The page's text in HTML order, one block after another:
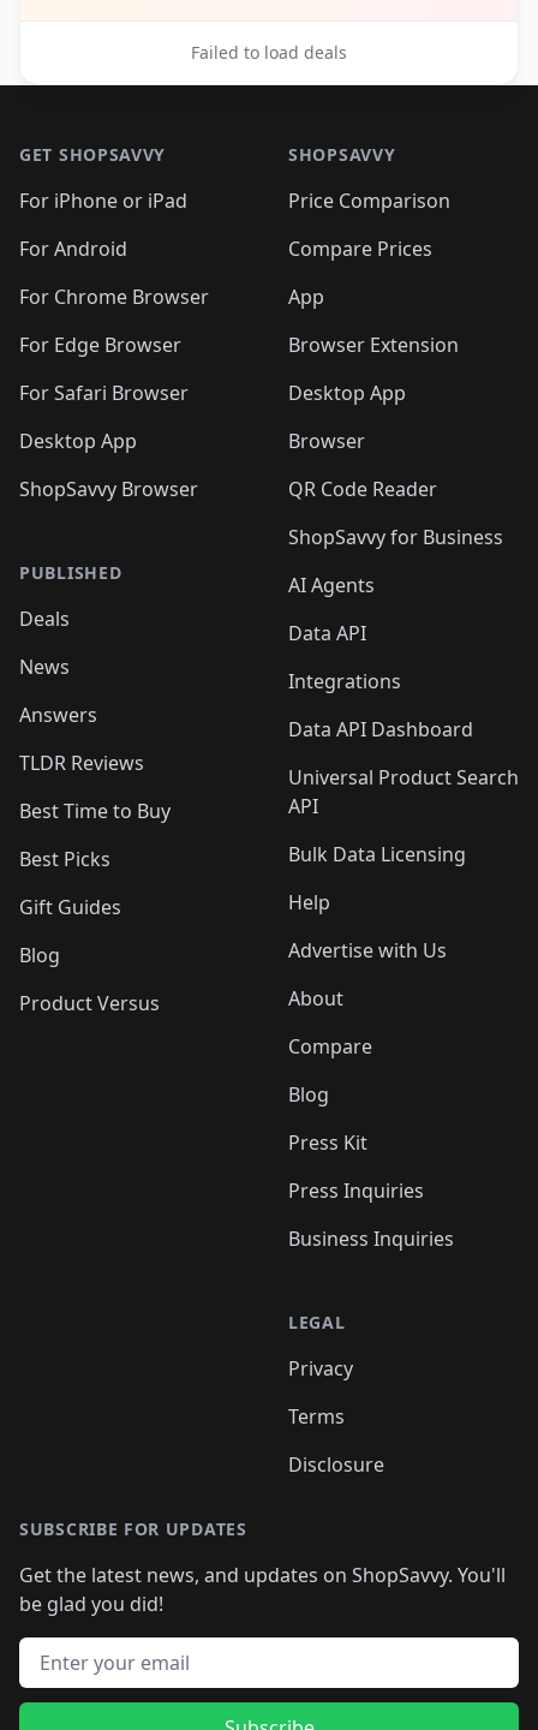
Failed to load deals
GET SHOPSAVVY
For iPhone or iPad
For Android
For Chrome Browser
For Edge Browser
For Safari Browser
Desktop App
ShopSavvy Browser
PUBLISHED
Deals
News
Answers
TLDR Reviews
Best Time to Buy
Best Picks
Gift Guides
Blog
Product Versus
SHOPSAVVY
Price Comparison
Compare Prices
App
Browser Extension
Desktop App
Browser
QR Code Reader
ShopSavvy for Business
AI Agents
Data API
Integrations
Data API Dashboard
Universal Product Search
API
Bulk Data Licensing
Help
Advertise with Us
About
Compare
Blog
Press Kit
Press Inquiries
Business Inquiries
LEGAL
Privacy
Terms
Disclosure
SUBSCRIBE FOR UPDATES
Get the latest news, and updates on ShopSavvy. You'll
be glad you did!
Email address